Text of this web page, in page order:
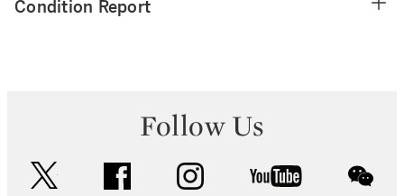
Condition Report
Follow Us
facebook instagram youtube